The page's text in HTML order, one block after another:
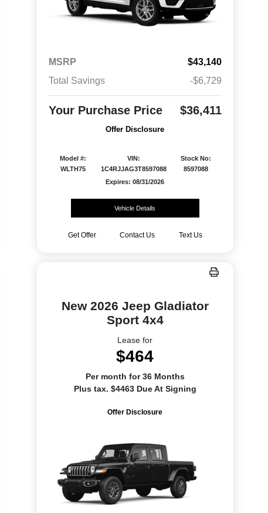
MSRP
$43,140
Total Savings
-$6,729
Your Purchase Price $36,411
Offer Disclosure
Model #:
WLTH75
VIN:
1C4RJJAG3T8597088
Stock No:
8597088
Expires: 08/31/2026
Vehicle Details
Get Offer Contact Us Text Us
New 2026 Jeep Gladiator
Sport 4x4
Lease for
$464
Per month for 36 Months
Plus tax. $4463 Due At Signing
Offer Disclosure